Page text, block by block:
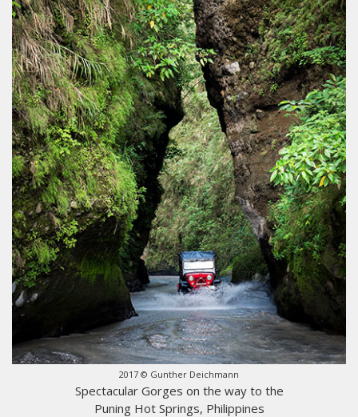
2017 © Gunther Deichmann
Spectacular Gorges on the way to the
Puning Hot Springs, Philippines